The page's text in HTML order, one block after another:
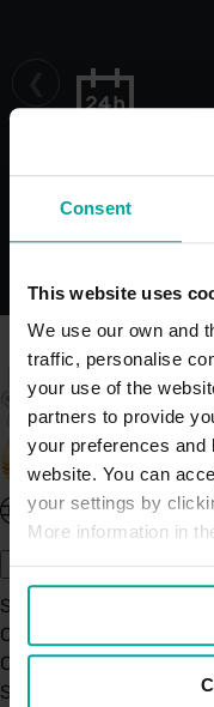
Consent
This website uses
We use our own and
traffic, personalise
your use of the
partners to provide
your preferences and
website. You can
your settings by
More information in
United Kingdom -
About Saba UK
Sustainability
Our Company
Certifications
Saba Group